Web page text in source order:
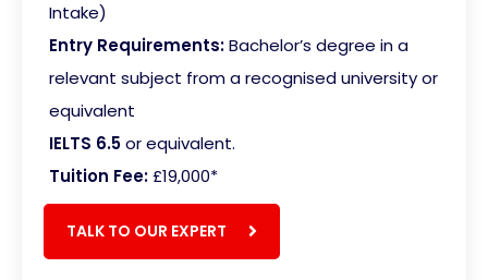
Intake)
Entry Requirements:Bachelor’s degree in a
relevant subject from a recognised university or
equivalent
IELTS 6.5or equivalent.
Tuition Fee:£19,000*
TALK TO OUR EXPERT